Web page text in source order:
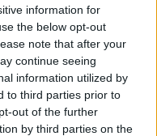
information for
the below opt-out
note that after your
continue seeing
information utilized by
to third parties prior to
out of the further
by third parties on the